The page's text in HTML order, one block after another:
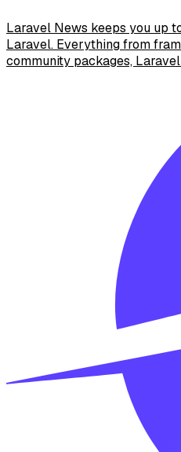
Laravel News keeps you up
Laravel. Everything from
community packages,